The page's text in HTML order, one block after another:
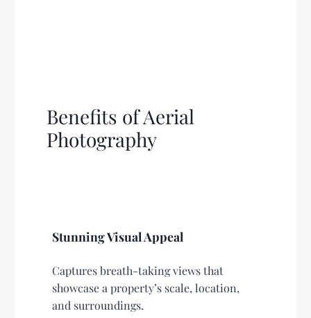
Benefits of Aerial
Photography
Stunning Visual Appeal
Captures breath-taking views that
showcase a property’s scale, location,
and surroundings.